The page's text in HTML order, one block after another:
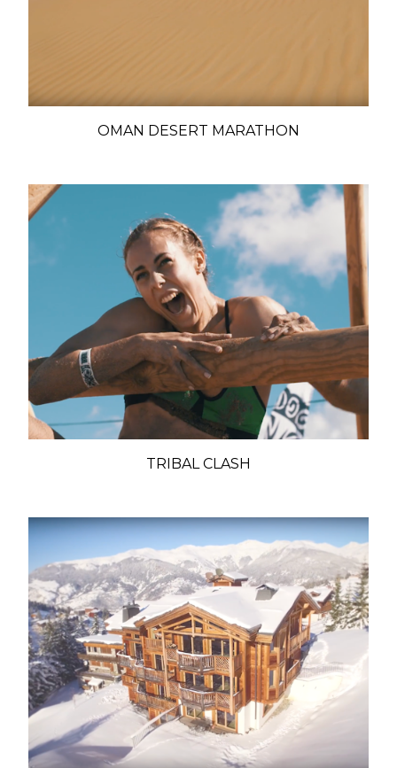
OMAN DESERT MARATHON
TRIBAL CLASH